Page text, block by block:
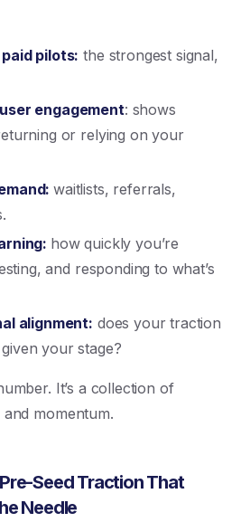
pilots: the strongest signal,
engagement: shows
or relying on your
waitlists, referrals,
how quickly you’re
and responding to what’s
alignment: does your traction
your stage?
It’s a collection of
momentum.
Seed Traction That
Needle